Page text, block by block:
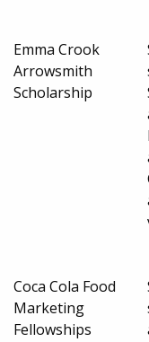
Emma Crook
Arrowsmith
Scholarship
Coca Cola Food
Marketing
Fellowships